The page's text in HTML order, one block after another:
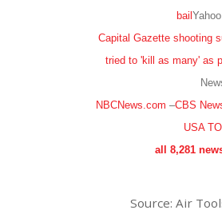
bail
Capital Gazette shooting
tried to 'kill as many' as
NBCNews.com –CBS
USA
all 8,281
Source: Air